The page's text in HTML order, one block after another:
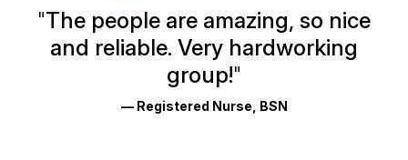
Ratings
"The people are amazing, so nice
and reliable. Very hardworking
group!"
— Registered Nurse, BSN